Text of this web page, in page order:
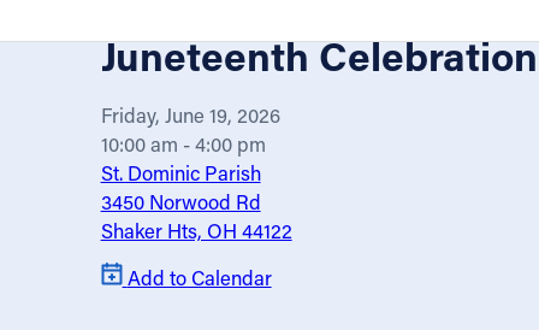
Catholic Life
Join the Faith
Events
News
Juneteenth Celebration
Friday, June 19, 2026
10:00 am - 4:00 pm
St. Dominic Parish
3450 Norwood Rd
Shaker Hts, OH 44122
Add to Calendar